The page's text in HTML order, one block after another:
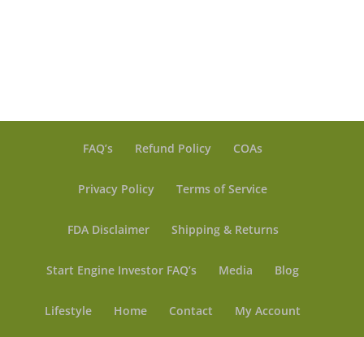
FAQ’s Refund Policy COAs
Privacy Policy Terms of Service
FDA Disclaimer Shipping & Returns
Start Engine Investor FAQ’s Media Blog
Lifestyle Home Contact My Account